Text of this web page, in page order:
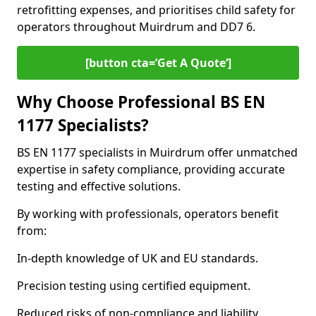
retrofitting expenses, and prioritises child safety for
operators throughout Muirdrum and DD7 6.
[button cta=’Get A Quote‘]
Why Choose Professional BS EN
1177 Specialists?
BS EN 1177 specialists in Muirdrum offer unmatched
expertise in safety compliance, providing accurate
testing and effective solutions.
By working with professionals, operators benefit
from:
In-depth knowledge of UK and EU standards.
Precision testing using certified equipment.